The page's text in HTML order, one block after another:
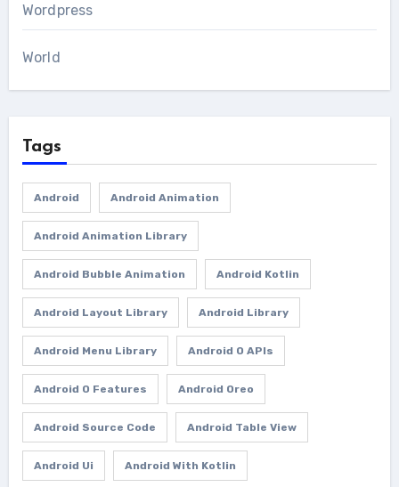
Wordpress
World
Tags
Android Android Animation
Android Animation Library
Android Bubble Animation Android Kotlin
Android Layout Library Android Library
Android Menu Library Android O APIs
Android O Features Android Oreo
Android Source Code Android Table View
Android Ui Android With Kotlin